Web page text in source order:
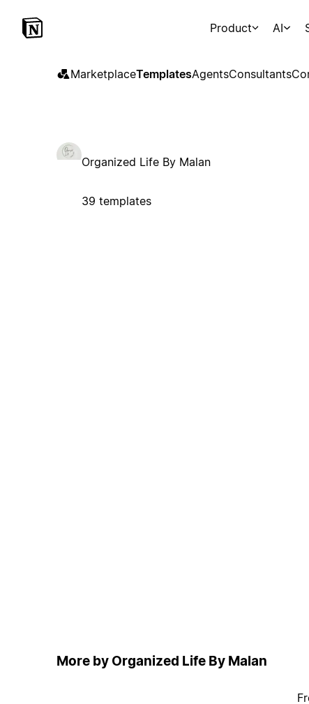
Product AI
MarketplaceTemplatesAgentsConsultants
Organized Life By Malan
39 templates
More by Organized Life By Malan